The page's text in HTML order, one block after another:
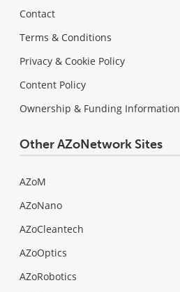
Contact
Terms & Conditions
Privacy & Cookie Policy
Content Policy
Ownership & Funding Information
Other AZoNetwork Sites
AZoM
AZoNano
AZoCleantech
AZoOptics
AZoRobotics